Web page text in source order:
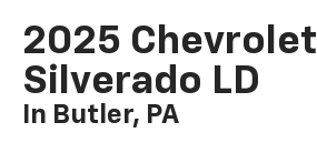
2025 Chevrolet
Silverado LD
In Butler, PA